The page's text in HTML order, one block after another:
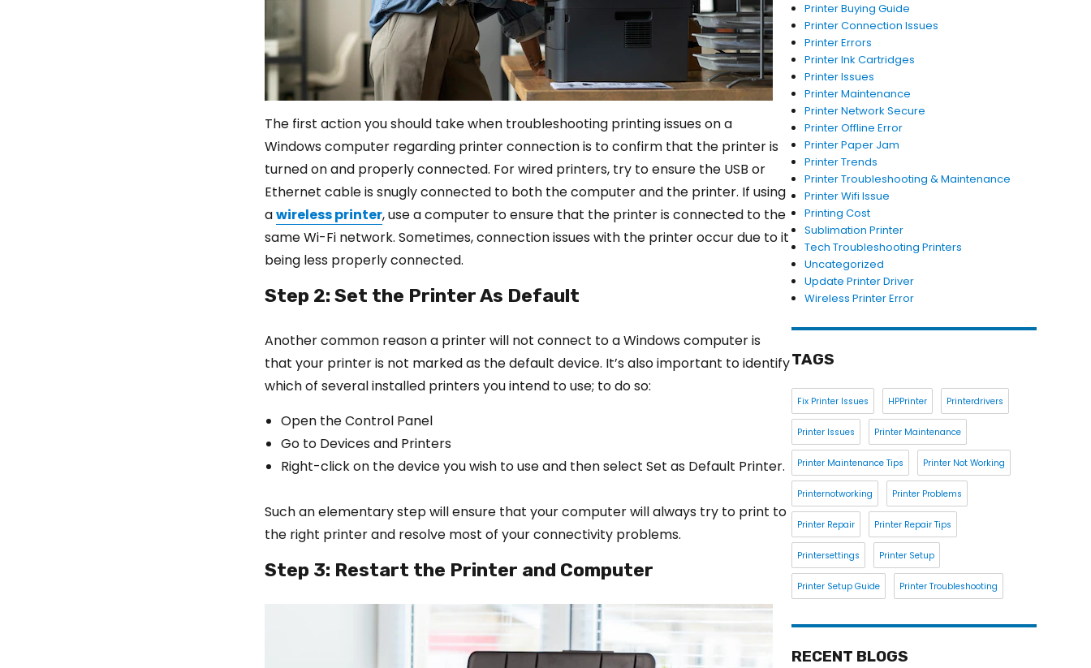
The first action you should take when troubleshooting printing issues on a
Windows computer regarding printer connection is to confirm that the printer is
turned on and properly connected. For wired printers, try to ensure the USB or
Ethernet cable is snugly connected to both the computer and the printer. If using
awireless printer, use a computer to ensure that the printer is connected to the
same Wi-Fi network. Sometimes, connection issues with the printer occur due to it
being less properly connected.
Step 2: Set the Printer As Default
Another common reason a printer will not connect to a Windows computer is
that your printer is not marked as the default device. It’s also important to identify
which of several installed printers you intend to use; to do so:
Open the Control Panel
Go to Devices and Printers
Right-click on the device you wish to use and then select Set as Default Printer.
Such an elementary step will ensure that your computer will always try to print to
the right printer and resolve most of your connectivity problems.
Step 3: Restart the Printer and Computer
Printer Buying Guide
Printer Connection Issues
Printer Errors
Printer Ink Cartridges
Printer Issues
Printer Maintenance
Printer Network Secure
Printer Offline Error
Printer Paper Jam
Printer Trends
Printer Troubleshooting & Maintenance
Printer Wifi Issue
Printing Cost
Sublimation Printer
Tech Troubleshooting Printers
Uncategorized
Update Printer Driver
Wireless Printer Error
TAGS
Fix Printer Issues HPPrinter Printerdrivers
Printer Issues Printer Maintenance
Printer Maintenance Tips Printer Not Working
Printernotworking Printer Problems
Printer Repair Printer Repair Tips
Printersettings Printer Setup
Printer Setup Guide Printer Troubleshooting
RECENT BLOGS